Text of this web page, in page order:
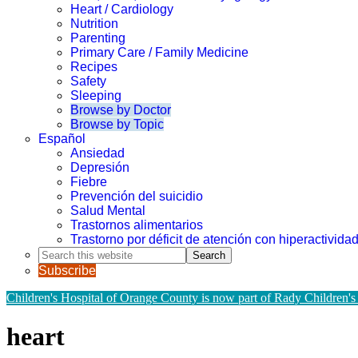
Heart / Cardiology
Nutrition
Parenting
Primary Care / Family Medicine
Recipes
Safety
Sleeping
Browse by Doctor
Browse by Topic
Español
Ansiedad
Depresión
Fiebre
Prevención del suicidio
Salud Mental
Trastornos alimentarios
Trastorno por déficit de atención con
Search
this
website
Subscribe
Children's Hospital of Orange County is now part of Rady Children's
heart